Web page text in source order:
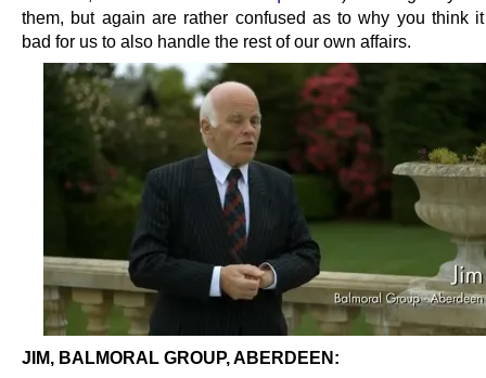
them, but again are rather confused as to why you think
bad for us to also handle the rest of our own affairs.
JIM, BALMORAL GROUP, ABERDEEN: